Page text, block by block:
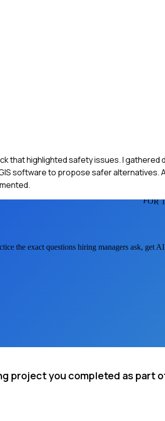
that highlighted safety issues. I gathered
software to propose safer alternatives.
FOR
the exact questions hiring managers ask, get
project you completed as part